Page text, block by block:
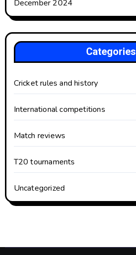
December 2024
Categories
Cricket rules and history
International competitions
Match reviews
T20 tournaments
Uncategorized